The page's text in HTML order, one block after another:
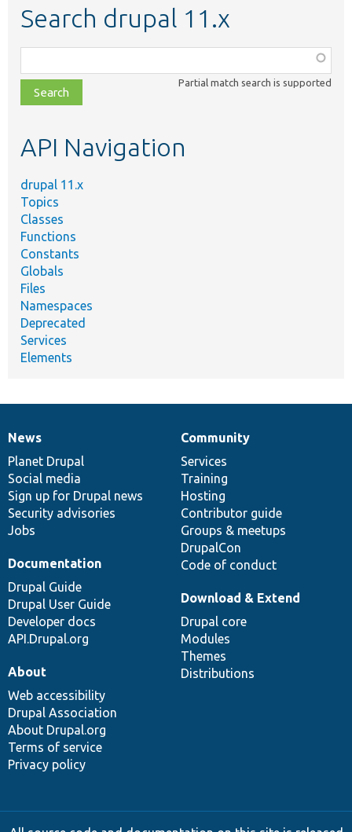
Search drupal 11.x
class,
file,
topic,
Partial match search is supported
API Navigation
drupal 11.x
Topics
Classes
Functions
Constants
Globals
Files
Namespaces
Deprecated
Services
Elements
News
items
News
Planet Drupal
Social media
Sign up for Drupal news
Security advisories
Jobs
Our
community
Community
Services
Training
Hosting
Contributor guide
Groups & meetups
DrupalCon
Code of conduct
Documentation
Documentation
Drupal Guide
Drupal User Guide
Developer docs
API.Drupal.org
Drupal
code
base
Download & Extend
Drupal core
Modules
Themes
Distributions
Governance
of
community
About
Web accessibility
Drupal Association
About Drupal.org
Terms of service
Privacy policy